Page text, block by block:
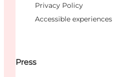
Privacy Policy
Accessible experiences
Press